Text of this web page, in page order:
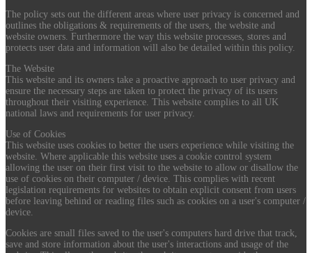
The policy sets out the different areas where user privacy is concerned and
outlines the obligations & requirements of the users, the website and
website owners. Furthermore the way this website processes, stores and
protects user data and information will also be detailed within this policy.
The Website
This website and its owners take a proactive approach to user privacy and
ensure the necessary steps are taken to protect the privacy of its users
throughout their visiting experience. This website complies to all UK
national laws and requirements for user privacy.
Use of Cookies
This website uses cookies to better the users experience while visiting the
website. Where applicable this website uses a cookie control system
allowing the user on their first visit to the website to allow or disallow the
use of cookies on their computer / device. This complies with recent
legislation requirements for websites to obtain explicit consent from users
before leaving behind or reading files such as cookies on a user's computer /
device.
Cookies are small files saved to the user's computers hard drive that track,
save and store information about the user's interactions and usage of the